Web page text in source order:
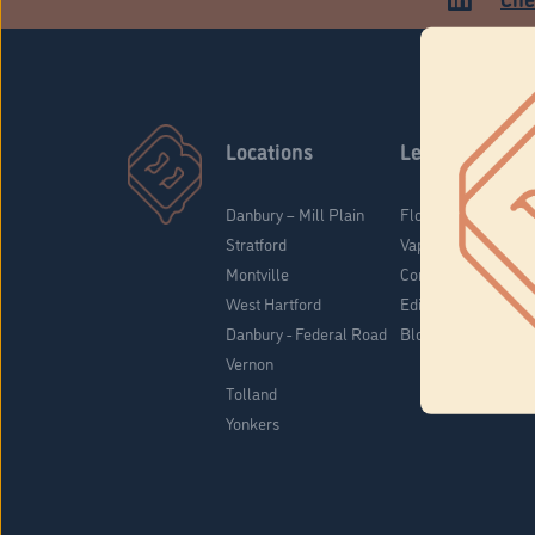
Locations
Danbury – Mill Plain
Stratford
Montville
West Hartford
Danbury - Federal Road
Vernon
Tolland
Yonkers
Learn
Flower & Pre-Rolls
Vaporizers
Concentrates
Edibles
Blog